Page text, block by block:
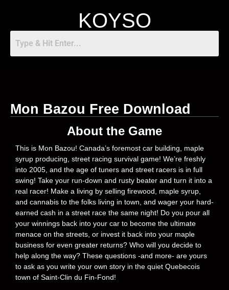
KOYSO
Mon Bazou Free Download
About the Game
This is Mon Bazou! Canada’s foremost car building, maple
syrup producing, street racing survival game! We’re freshly
into 2005, and the age of tuners and street racers is in full
swing! Take your run-down and rusty beater and turn it into a
real racer! Make a living by selling firewood, maple syrup,
and cannabis to the folks living in town, and wager your hard-
earned cash in a street race the same night! Do you pour all
your winnings back into your car to become the ultimate
menace on the streets, or invest it back into your maple
business for even greater returns? Who will you decide to
help along the way? These questions -and more- are yours
to ask as you write your own story in the quiet Quebecois
town of Saint-Clin du Fin-Fond!